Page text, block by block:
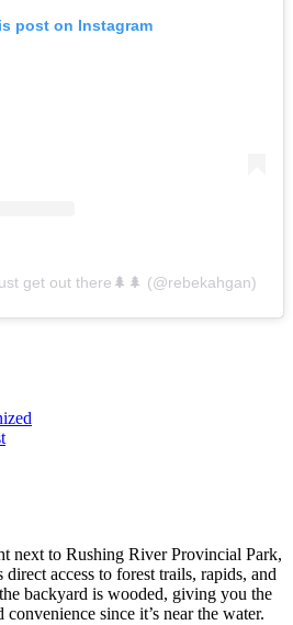
post on Instagram
get out there🌲🌲 (@rebekahgan)
next to Rushing River Provincial Park,
access to forest trails, rapids, and
backyard is wooded, giving you the
since it’s near the water.